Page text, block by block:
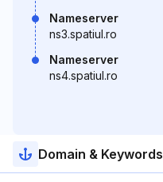
Nameserver
ns3.spatiul.ro
Nameserver
ns4.spatiul.ro
Domain & Keywords